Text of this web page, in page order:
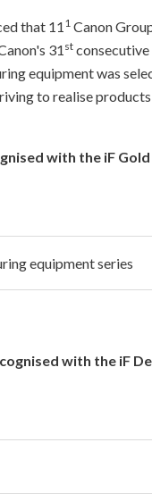
that 11 1 Canon
31 st consecutive
equipment was
to realise
with the iF
equipment series
with the iF